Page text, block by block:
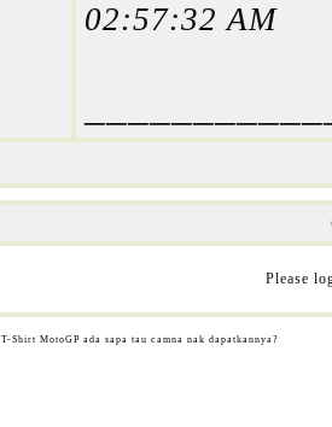
02:57:32 AM
Please
T-Shirt MotoGP ada sapa tau camna nak dapatkannya?